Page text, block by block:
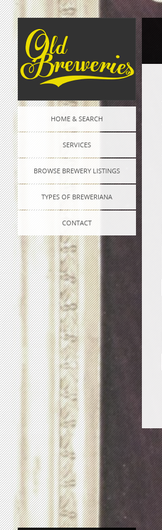
HOME & SEARCH
SERVICES
BROWSE BREWERY LISTINGS
TYPES OF BREWERIANA
CONTACT